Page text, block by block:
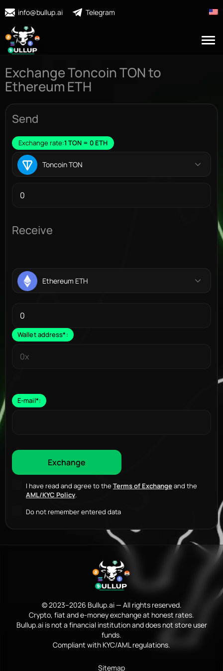
info@bullup.ai Telegram
Exchange Toncoin TON to
Ethereum ETH
Send
Exchange rate:1 TON = 0 ETH
Toncoin TON
Receive
Ethereum ETH
Wallet address*:
E-mail*:
I have read and agree to the Terms of Exchangeand the
AML/KYC Policy.
Do not remember entered data
© 2023–2026 Bullup.ai — All rights reserved.
Crypto, fiat and e-money exchange at honest rates.
Bullup.ai is not a financial institution and does not store user
funds.
Compliant with KYC/AML regulations.
Sitemap